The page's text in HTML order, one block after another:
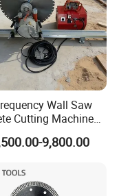
Wall Saw
Cutting Machine
Concrete
9,800.00